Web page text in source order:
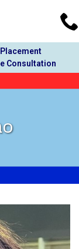
Consultation